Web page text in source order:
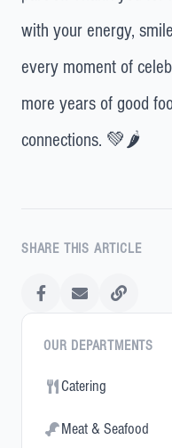
with your energy,
every moment of
more years of good
connections. 💚🌶️
SHARE THIS ARTICLE
OUR DEPARTMENTS
Catering
Meat & Seafood